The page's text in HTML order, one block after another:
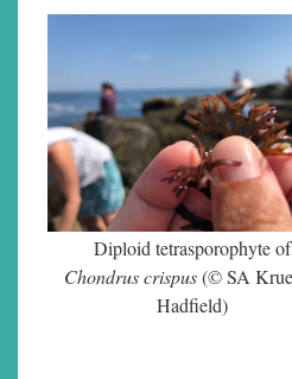
Diploid tetrasporophyte of
Chondrus crispus(© SA
Hadfield)